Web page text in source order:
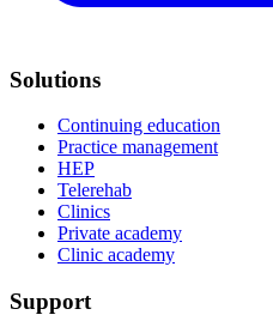
Solutions
Continuing education
Practice management
HEP
Telerehab
Clinics
Private academy
Clinic academy
Support